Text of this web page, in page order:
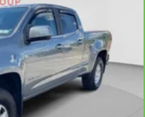
past it to get in
manual telescopic
perfect position for all
to fit in. The most
wheel while you
past it to get in and
tilt steering wheel